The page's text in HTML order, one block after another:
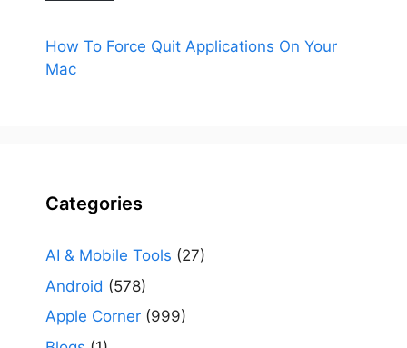
How To Force Quit Applications On Your
Mac
Categories
AI & Mobile Tools (27)
Android (578)
Apple Corner (999)